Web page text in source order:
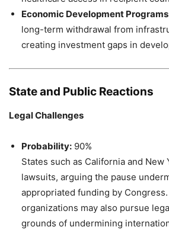
Economic Development
long-term withdrawal from
creating investment gaps in
State and Public Reactions
Legal Challenges
Probability: 90%
States such as California and New
lawsuits, arguing the pause
appropriated funding by
organizations may also pursue
grounds of undermining